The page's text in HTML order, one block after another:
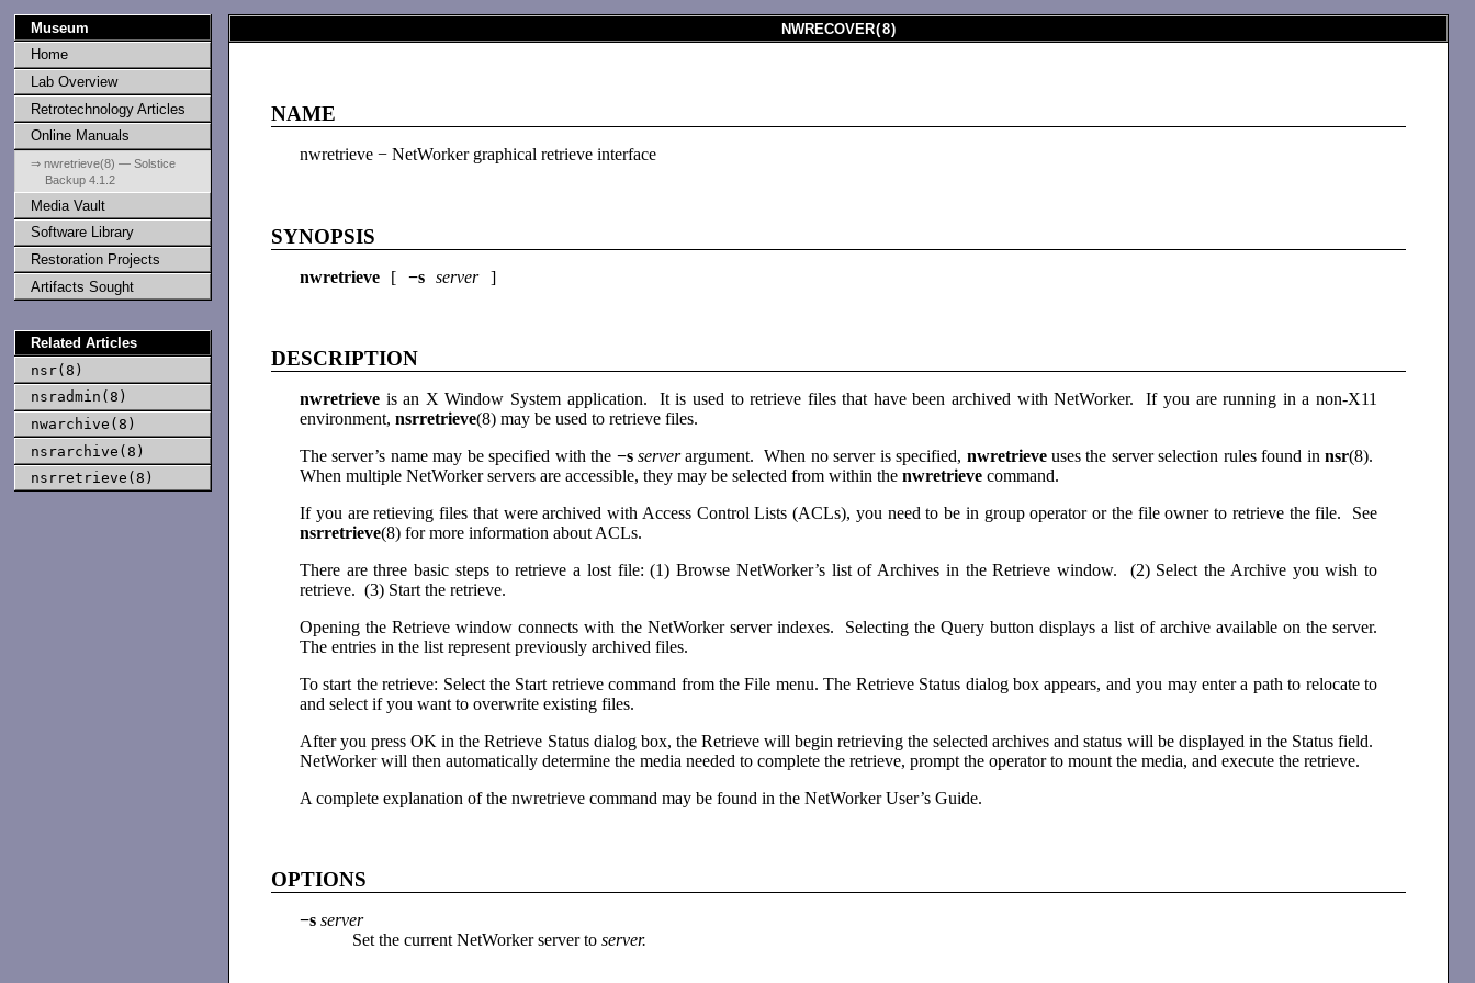
Museum
Home
Lab Overview
Retrotechnology Articles
Online Manuals
⇒ nwretrieve(8) — Solstice
Backup 4.1.2
Media Vault
Software Library
Restoration Projects
Artifacts Sought
Related Articles
nsr(8)
nsradmin(8)
nwarchive(8)
nsrarchive(8)
nsrretrieve(8)
NWRECOVER(8)
NAME
nwretrieve − NetWorker graphical retrieve interface
SYNOPSIS
nwretrieve [ −sserver ]
DESCRIPTION
nwretrieve is an X Window System application. It is used to retrieve files that have been archived with NetWorker. If you are running in a non-X11
environment, nsrretrieve(8) may be used to retrieve files.
The server’s name may be specified with the −sserverargument. When no server is specified, nwretrieve uses the server selection rules found innsr(8).
When multiple NetWorker servers are accessible, they may be selected from within the nwretrieve command.
If you are retieving files that were archived with Access Control Lists (ACLs), you need to be in group operator or the file owner to retrieve the file. See
nsrretrieve(8) for more information about ACLs.
There are three basic steps to retrieve a lost file: (1) Browse NetWorker’s list of Archives in the Retrieve window. (2) Select the Archive you wish to
retrieve. (3) Start the retrieve.
Opening the Retrieve window connects with the NetWorker server indexes. Selecting the Query button displays a list of archive available on the server.
The entries in the list represent previously archived files.
To start the retrieve: Select the Start retrieve command from the File menu. The Retrieve Status dialog box appears, and you may enter a path to relocate to
and select if you want to overwrite existing files.
After you press OK in the Retrieve Status dialog box, the Retrieve will begin retrieving the selected archives and status will be displayed in the Status field.
NetWorker will then automatically determine the media needed to complete the retrieve, prompt the operator to mount the media, and execute the retrieve.
A complete explanation of the nwretrieve command may be found in the NetWorker User’s Guide.
OPTIONS
−s server
Set the current NetWorker server to server.